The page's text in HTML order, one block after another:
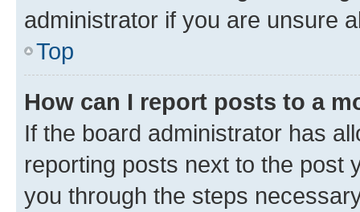
administrator if you are unsure
Top
How can I report posts to a
If the board administrator has
reporting posts next to the post
you through the steps